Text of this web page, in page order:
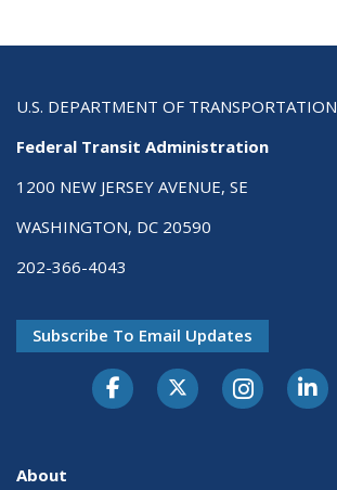
U.S. DEPARTMENT OF TRANSPORTATION
Federal Transit Administration
1200 NEW JERSEY AVENUE, SE
WASHINGTON, DC 20590
202-366-4043
Subscribe To Email Updates
About